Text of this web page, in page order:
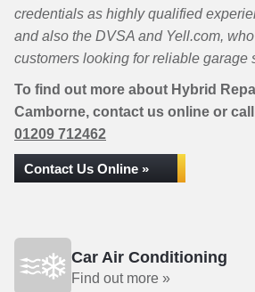
credentials as highly qualified
and also the DVSA and Yell.com,
customers looking for reliable garage
To find out more about Hybrid
Camborne, contact us online or
01209 712462
Contact Us Online »
Car Air Conditioning
Find out more »